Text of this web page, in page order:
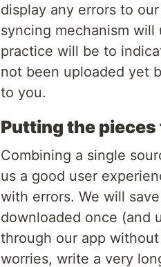
display any errors to
syncing mechanism will
practice will be to
not been uploaded yet
to you.
Putting the
Combining a single
us a good user
with errors. We will
downloaded once (and
through our app
worries, write a very